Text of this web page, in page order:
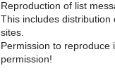
Reproduction of list
This includes
sites.
Permission to reproduce
permission!